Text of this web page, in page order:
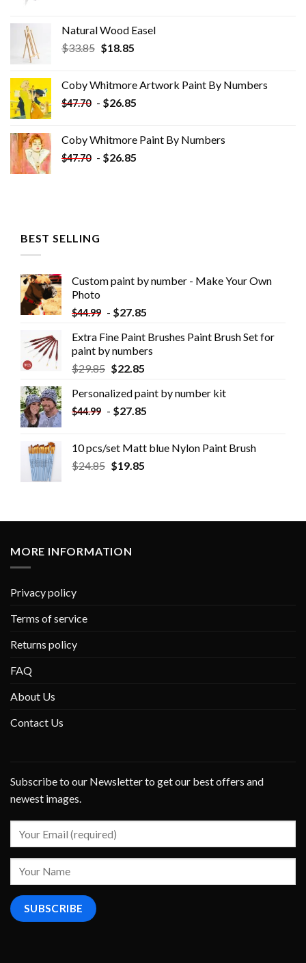
Natural Wood Easel
$33.85 Original
$33.85.
$18.85Current
$18.85.
Coby Whitmore Artwork Paint By Numbers
$47.70 - $26.85
Coby Whitmore Paint By Numbers
$47.70 - $26.85
BEST SELLING
Custom paint by number - Make Your Own
Photo
$44.99 - $27.85
Extra Fine Paint Brushes Paint Brush Set for
paint by numbers
$29.85 $22.85
Personalized paint by number kit
$44.99 - $27.85
10 pcs/set Matt blue Nylon Paint Brush
$24.85 $19.85
MORE INFORMATION
Privacy policy
Terms of service
Returns policy
FAQ
About Us
Contact Us
Subscribe to our Newsletter to get our best offers and
newest images.